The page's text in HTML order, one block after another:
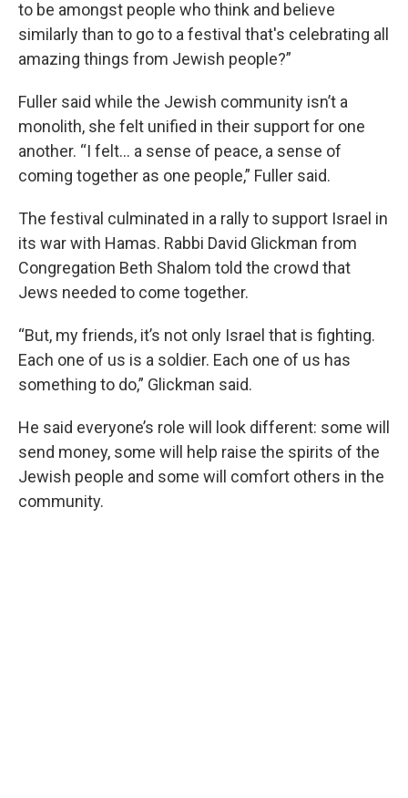
to be amongst people who think and believe
similarly than to go to a festival that's celebrating all
amazing things from Jewish people?”
Fuller said while the Jewish community isn’t a
monolith, she felt unified in their support for one
another. “I felt… a sense of peace, a sense of
coming together as one people,” Fuller said.
The festival culminated in a rally to support Israel in
its war with Hamas. Rabbi David Glickman from
Congregation Beth Shalom told the crowd that
Jews needed to come together.
“But, my friends, it’s not only Israel that is fighting.
Each one of us is a soldier. Each one of us has
something to do,” Glickman said.
He said everyone’s role will look different: some will
send money, some will help raise the spirits of the
Jewish people and some will comfort others in the
community.